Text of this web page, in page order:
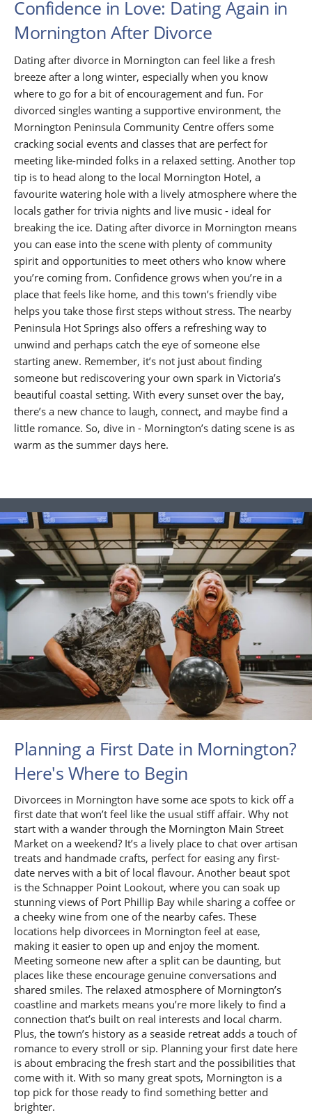
Confidence in Love: Dating Again in
Mornington After Divorce
Dating after divorce in Mornington can feel like a fresh
breeze after a long winter, especially when you know
where to go for a bit of encouragement and fun. For
divorced singles wanting a supportive environment, the
Mornington Peninsula Community Centre offers some
cracking social events and classes that are perfect for
meeting like-minded folks in a relaxed setting. Another top
tip is to head along to the local Mornington Hotel, a
favourite watering hole with a lively atmosphere where the
locals gather for trivia nights and live music - ideal for
breaking the ice. Dating after divorce in Mornington means
you can ease into the scene with plenty of community
spirit and opportunities to meet others who know where
you’re coming from. Confidence grows when you’re in a
place that feels like home, and this town’s friendly vibe
helps you take those first steps without stress. The nearby
Peninsula Hot Springs also offers a refreshing way to
unwind and perhaps catch the eye of someone else
starting anew. Remember, it’s not just about finding
someone but rediscovering your own spark in Victoria’s
beautiful coastal setting. With every sunset over the bay,
there’s a new chance to laugh, connect, and maybe find a
little romance. So, dive in - Mornington’s dating scene is as
warm as the summer days here.
Planning a First Date in Mornington?
Here's Where to Begin
Divorcees in Mornington have some ace spots to kick off a
first date that won’t feel like the usual stiff affair. Why not
start with a wander through the Mornington Main Street
Market on a weekend? It’s a lively place to chat over artisan
treats and handmade crafts, perfect for easing any first-
date nerves with a bit of local flavour. Another beaut spot
is the Schnapper Point Lookout, where you can soak up
stunning views of Port Phillip Bay while sharing a coffee or
a cheeky wine from one of the nearby cafes. These
locations help divorcees in Mornington feel at ease,
making it easier to open up and enjoy the moment.
Meeting someone new after a split can be daunting, but
places like these encourage genuine conversations and
shared smiles. The relaxed atmosphere of Mornington’s
coastline and markets means you’re more likely to find a
connection that’s built on real interests and local charm.
Plus, the town’s history as a seaside retreat adds a touch of
romance to every stroll or sip. Planning your first date here
is about embracing the fresh start and the possibilities that
come with it. With so many great spots, Mornington is a
top pick for those ready to find something better and
brighter.